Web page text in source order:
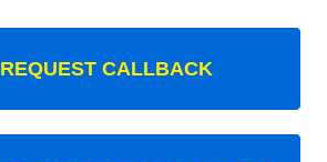
REQUEST CALLBACK